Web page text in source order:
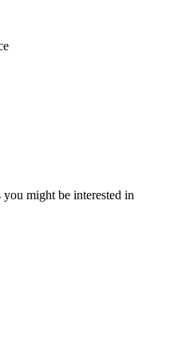
you might be interested in